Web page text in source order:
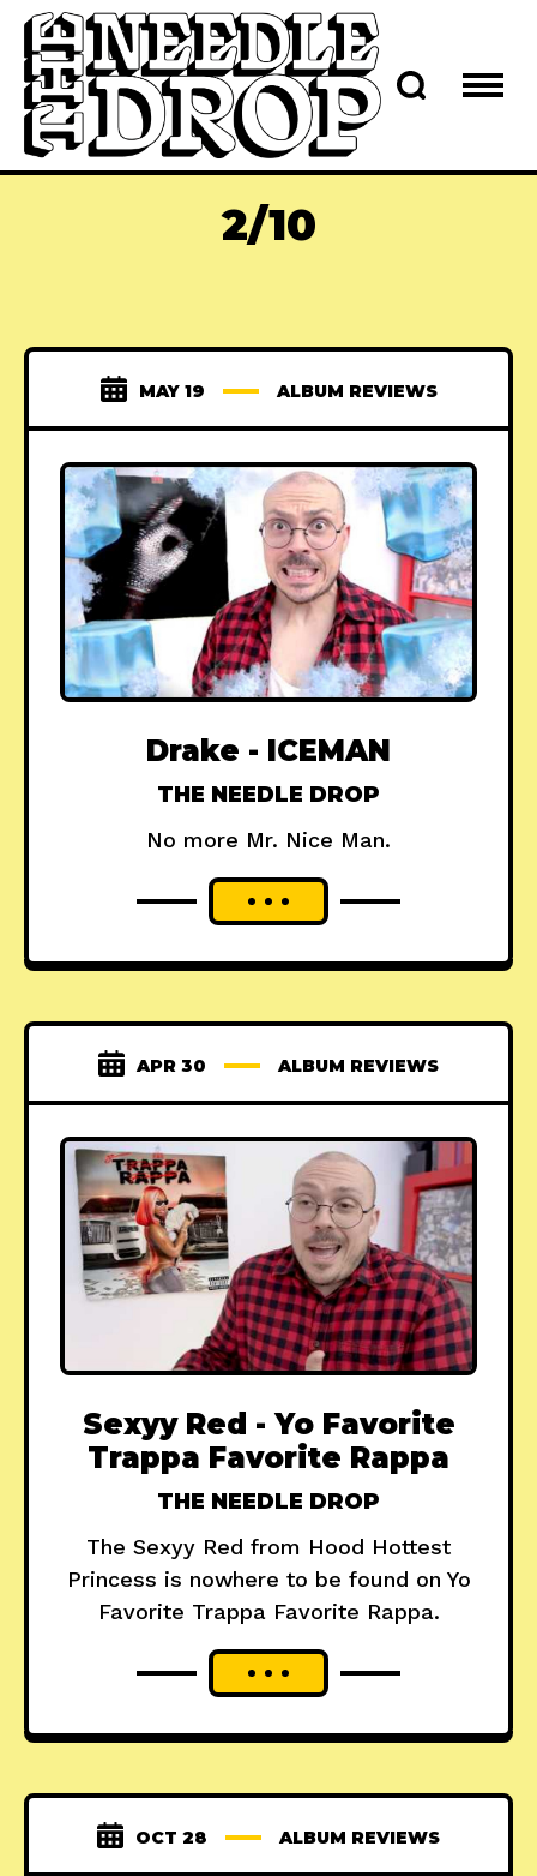
2/10
MAY 19 ALBUM REVIEWS
Drake - ICEMAN
THE NEEDLE DROP
No more Mr. Nice Man.
APR 30 ALBUM REVIEWS
Sexyy Red - Yo Favorite
Trappa Favorite Rappa
THE NEEDLE DROP
The Sexyy Red from Hood Hottest
Princess is nowhere to be found on Yo
Favorite Trappa Favorite Rappa.
OCT 28 ALBUM REVIEWS